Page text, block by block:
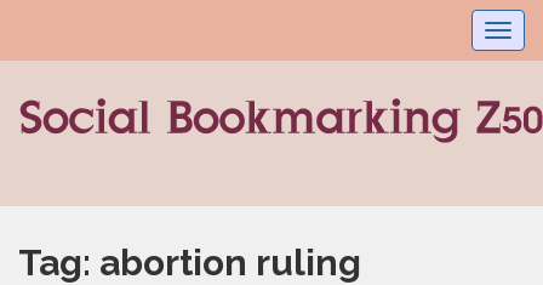
Tag: abortion ruling